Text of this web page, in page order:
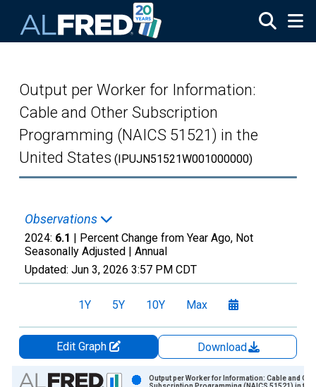
Output per Worker for Information:
Cable and Other Subscription
Programming (NAICS 51521) in the
United States (IPUJN51521W001000000)
Observations
2024: 6.1 | Percent Change from Year Ago, Not
Seasonally Adjusted | Annual
Updated: Jun 3, 2026 3:57 PM CDT
1Y 5Y 10Y Max
Edit Graph
Download
Chart
Output per Worker for Information: Cable and